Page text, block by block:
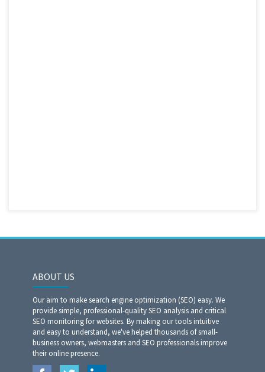
ABOUT US
Our aim to make search engine optimization (SEO) easy. We
provide simple, professional-quality SEO analysis and critical
SEO monitoring for websites. By making our tools intuitive
and easy to understand, we've helped thousands of small-
business owners, webmasters and SEO professionals improve
their online presence.